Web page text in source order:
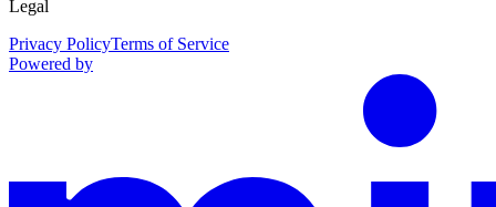
Legal
Privacy PolicyTerms of Service
Powered by